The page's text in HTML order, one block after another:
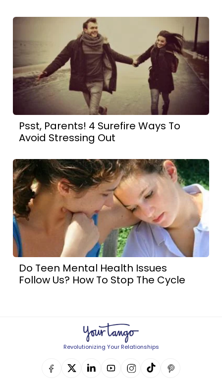
Psst, Parents! 4 Surefire Ways To
Avoid Stressing Out
Do Teen Mental Health Issues
Follow Us? How To Stop The Cycle
Revolutionizing Your Relationships